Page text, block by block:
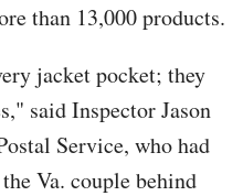
than 13,000 products.
jacket pocket; they
said Inspector Jason
Service, who had
Va. couple behind